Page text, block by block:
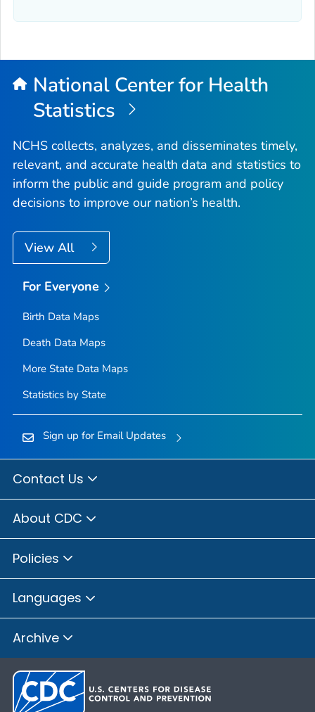
National Center for Health
Statistics
NCHS collects, analyzes, and disseminates timely,
relevant, and accurate health data and statistics to
inform the public and guide program and policy
decisions to improve our nation’s health.
View All
For Everyone
Birth Data Maps
Death Data Maps
More State Data Maps
Statistics by State
Sign up for Email Updates
Contact Us
About CDC
Policies
Languages
Archive